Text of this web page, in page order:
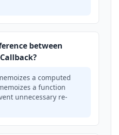
between
a computed
a function
unnecessary re-